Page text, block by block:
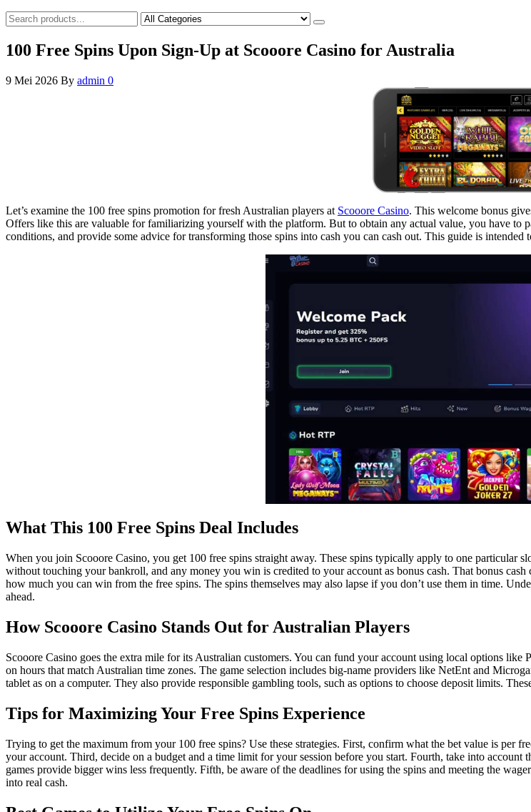
100 Free Spins Upon Sign-Up at Scooore Casino for Australia
9 Mei 2026 By admin 0
Let’s examine the 100 free spins promotion for fresh Australian players at Scooore Casino. This welcome bonus
Offers like this are valuable for familiarizing yourself with the platform. But to obtain any actual value, you have to
conditions, and provide some advice for transforming those spins into cash you can cash out. This guide is
What This 100 Free Spins Deal Includes
When you join Scooore Casino, you get 100 free spins straight away. These spins typically apply to one particular
without touching your bankroll, and any money you win is credited to your account as bonus cash. That bonus
how much you can win from the free spins. The spins themselves may also lapse if you don’t use them in time.
ahead.
How Scooore Casino Stands Out for Australian Players
Scooore Casino goes the extra mile for its Australian customers. You can fund your account using local options
on hours that match Australian time zones. The game selection includes big-name providers like NetEnt and
tablet as on a computer. They also provide responsible gambling tools, such as options to choose deposit limits.
Tips for Maximizing Your Free Spins Experience
Trying to get the maximum from your 100 free spins? Use these strategies. First, confirm what the bet value is per
your account. Third, decide on a budget and a time limit for your session before you start. Fourth, take into
games provide bigger wins less frequently. Fifth, be aware of the deadlines for using the spins and meeting the
into real cash.